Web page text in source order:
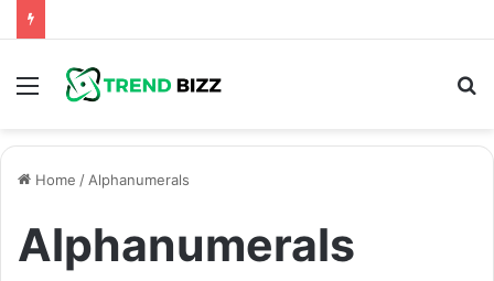
Menu
Home /Alphanumerals
Alphanumerals